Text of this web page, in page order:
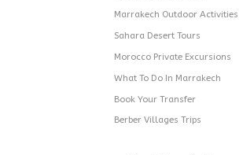
Marrakech Outdoor Activities
Sahara Desert Tours
Morocco Private Excursions
What To Do In Marrakech
Book Your Transfer
Berber Villages Trips